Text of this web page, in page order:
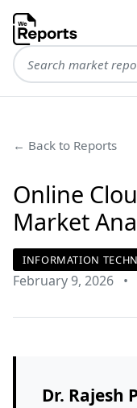
← Back to Reports
Online
Market
INFORMATION
February 9, 2026 •
Dr. Rajesh